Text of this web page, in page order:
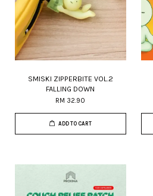
SMISKI ZIPPERBITE VOL.2
FALLING DOWN
RM 32.90
ADD TO CART